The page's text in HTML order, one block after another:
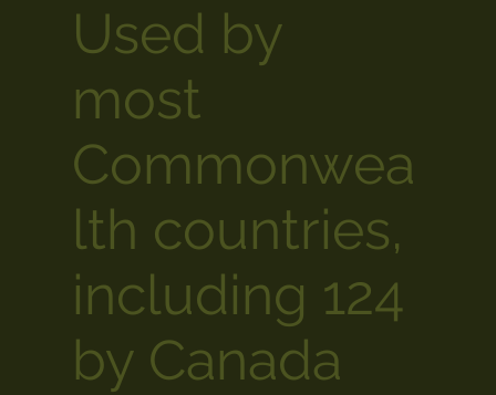
Used by
most
Commonwea
lth countries,
including 124
by Canada